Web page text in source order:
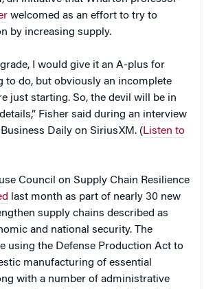
welcomed as an effort to try to
by increasing supply.
I would give it an A-plus for
to do, but obviously an incomplete
just starting. So, the devil will be in
Fisher said during an interview
Daily on SiriusXM. ( Listen to
Council on Supply Chain Resilience
last month as part of nearly 30 new
supply chains described as
and national security. The
using the Defense Production Act to
manufacturing of essential
with a number of administrative